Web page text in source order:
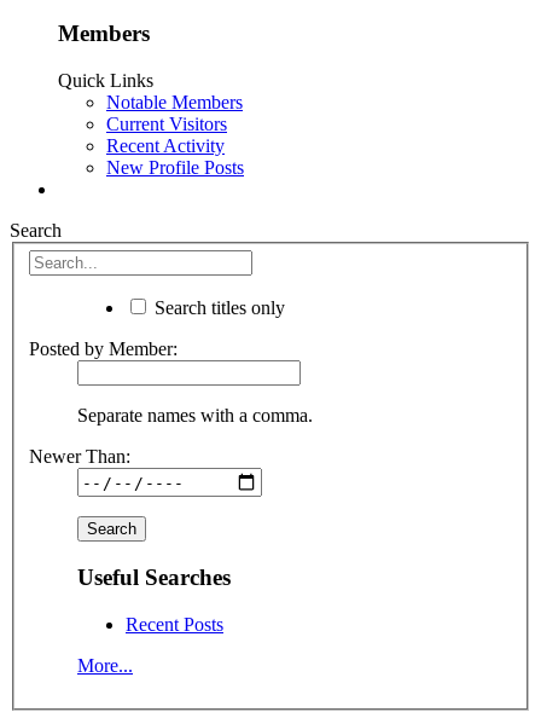
Members
Quick Links
Notable Members
Current Visitors
Recent Activity
New Profile Posts
Search
Search titles only
Posted by Member:
Separate names with a comma.
Newer Than:
Useful Searches
Recent Posts
More...